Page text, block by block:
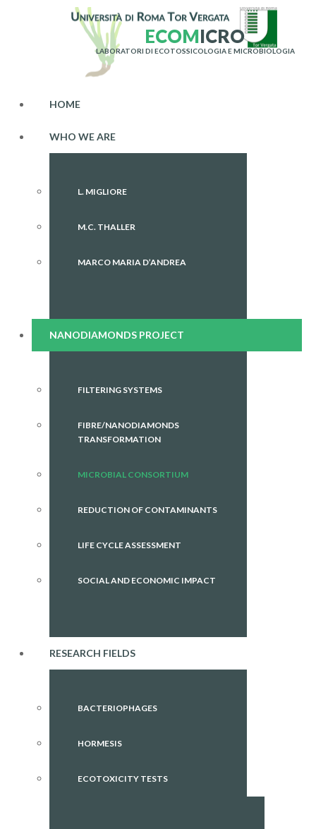
ECOMICRO
LABORATORI DI ECOTOSSICOLOGIA E MICROBIOLOGIA
HOME
WHO WE ARE
L. MIGLIORE
M.C. THALLER
MARCO MARIA D’ANDREA
NANODIAMONDS PROJECT
FILTERING SYSTEMS
FIBRE/NANODIAMONDS
TRANSFORMATION
MICROBIAL CONSORTIUM
REDUCTION OF CONTAMINANTS
LIFE CYCLE ASSESSMENT
SOCIAL AND ECONOMIC IMPACT
RESEARCH FIELDS
BACTERIOPHAGES
HORMESIS
ECOTOXICITY TESTS